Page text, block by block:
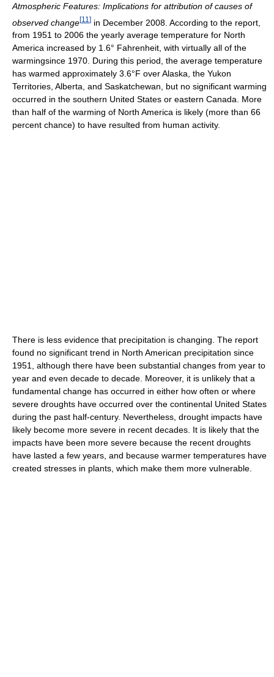
Atmospheric Features: Implications for attribution of causes of
observed change[11 ] in December 2008. According to the report,
from 1951 to 2006 the yearly average temperature for North
America increased by 1.6° Fahrenheit, with virtually all of the
warmingsince 1970. During this period, the average temperature
has warmed approximately 3.6°F over Alaska, the Yukon
Territories, Alberta, and Saskatchewan, but no significant warming
occurred in the southern United States or eastern Canada. More
than half of the warming of North America is likely (more than 66
percent chance) to have resulted from human activity.
There is less evidence that precipitation is changing. The report
found no significant trend in North American precipitation since
1951, although there have been substantial changes from year to
year and even decade to decade. Moreover, it is unlikely that a
fundamental change has occurred in either how often or where
severe droughts have occurred over the continental United States
during the past half-century. Nevertheless, drought impacts have
likely become more severe in recent decades. It is likely that the
impacts have been more severe because the recent droughts
have lasted a few years, and because warmer temperatures have
created stresses in plants, which make them more vulnerable.